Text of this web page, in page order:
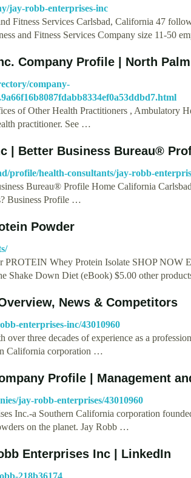
jay-robb-enterprises-inc
Fitness Services Carlsbad, California 47
and Fitness Services Company size 11-50
Company Profile | North
company-
of Other Health Practitioners , Ambulatory
practitioner. See …
| Better Business Bureau®
profile/health-consultants/jay-robb-
Bureau® Profile Home California
Business Profile …
Powder
PROTEIN Whey Protein Isolate SHOP NOW
Shake Down Diet (eBook) $5.00 other
News & Competitors
enterprises-inc/43010960
three decades of experience as a
California corporation …
Profile | Management
jay-robb-enterprises/43010960
Inc.-a Southern California corporation
on the planet. Jay Robb …
Enterprises Inc | LinkedIn
218b36174